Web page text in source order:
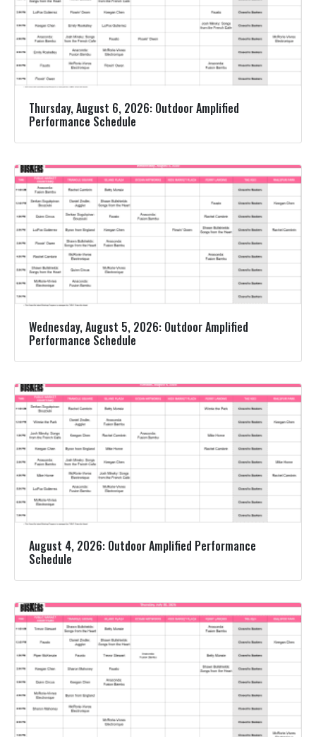
Thursday, August 6, 2026: Outdoor Amplified
Performance Schedule
Wednesday, August 5, 2026: Outdoor Amplified
Performance Schedule
August 4, 2026: Outdoor Amplified Performance
Schedule